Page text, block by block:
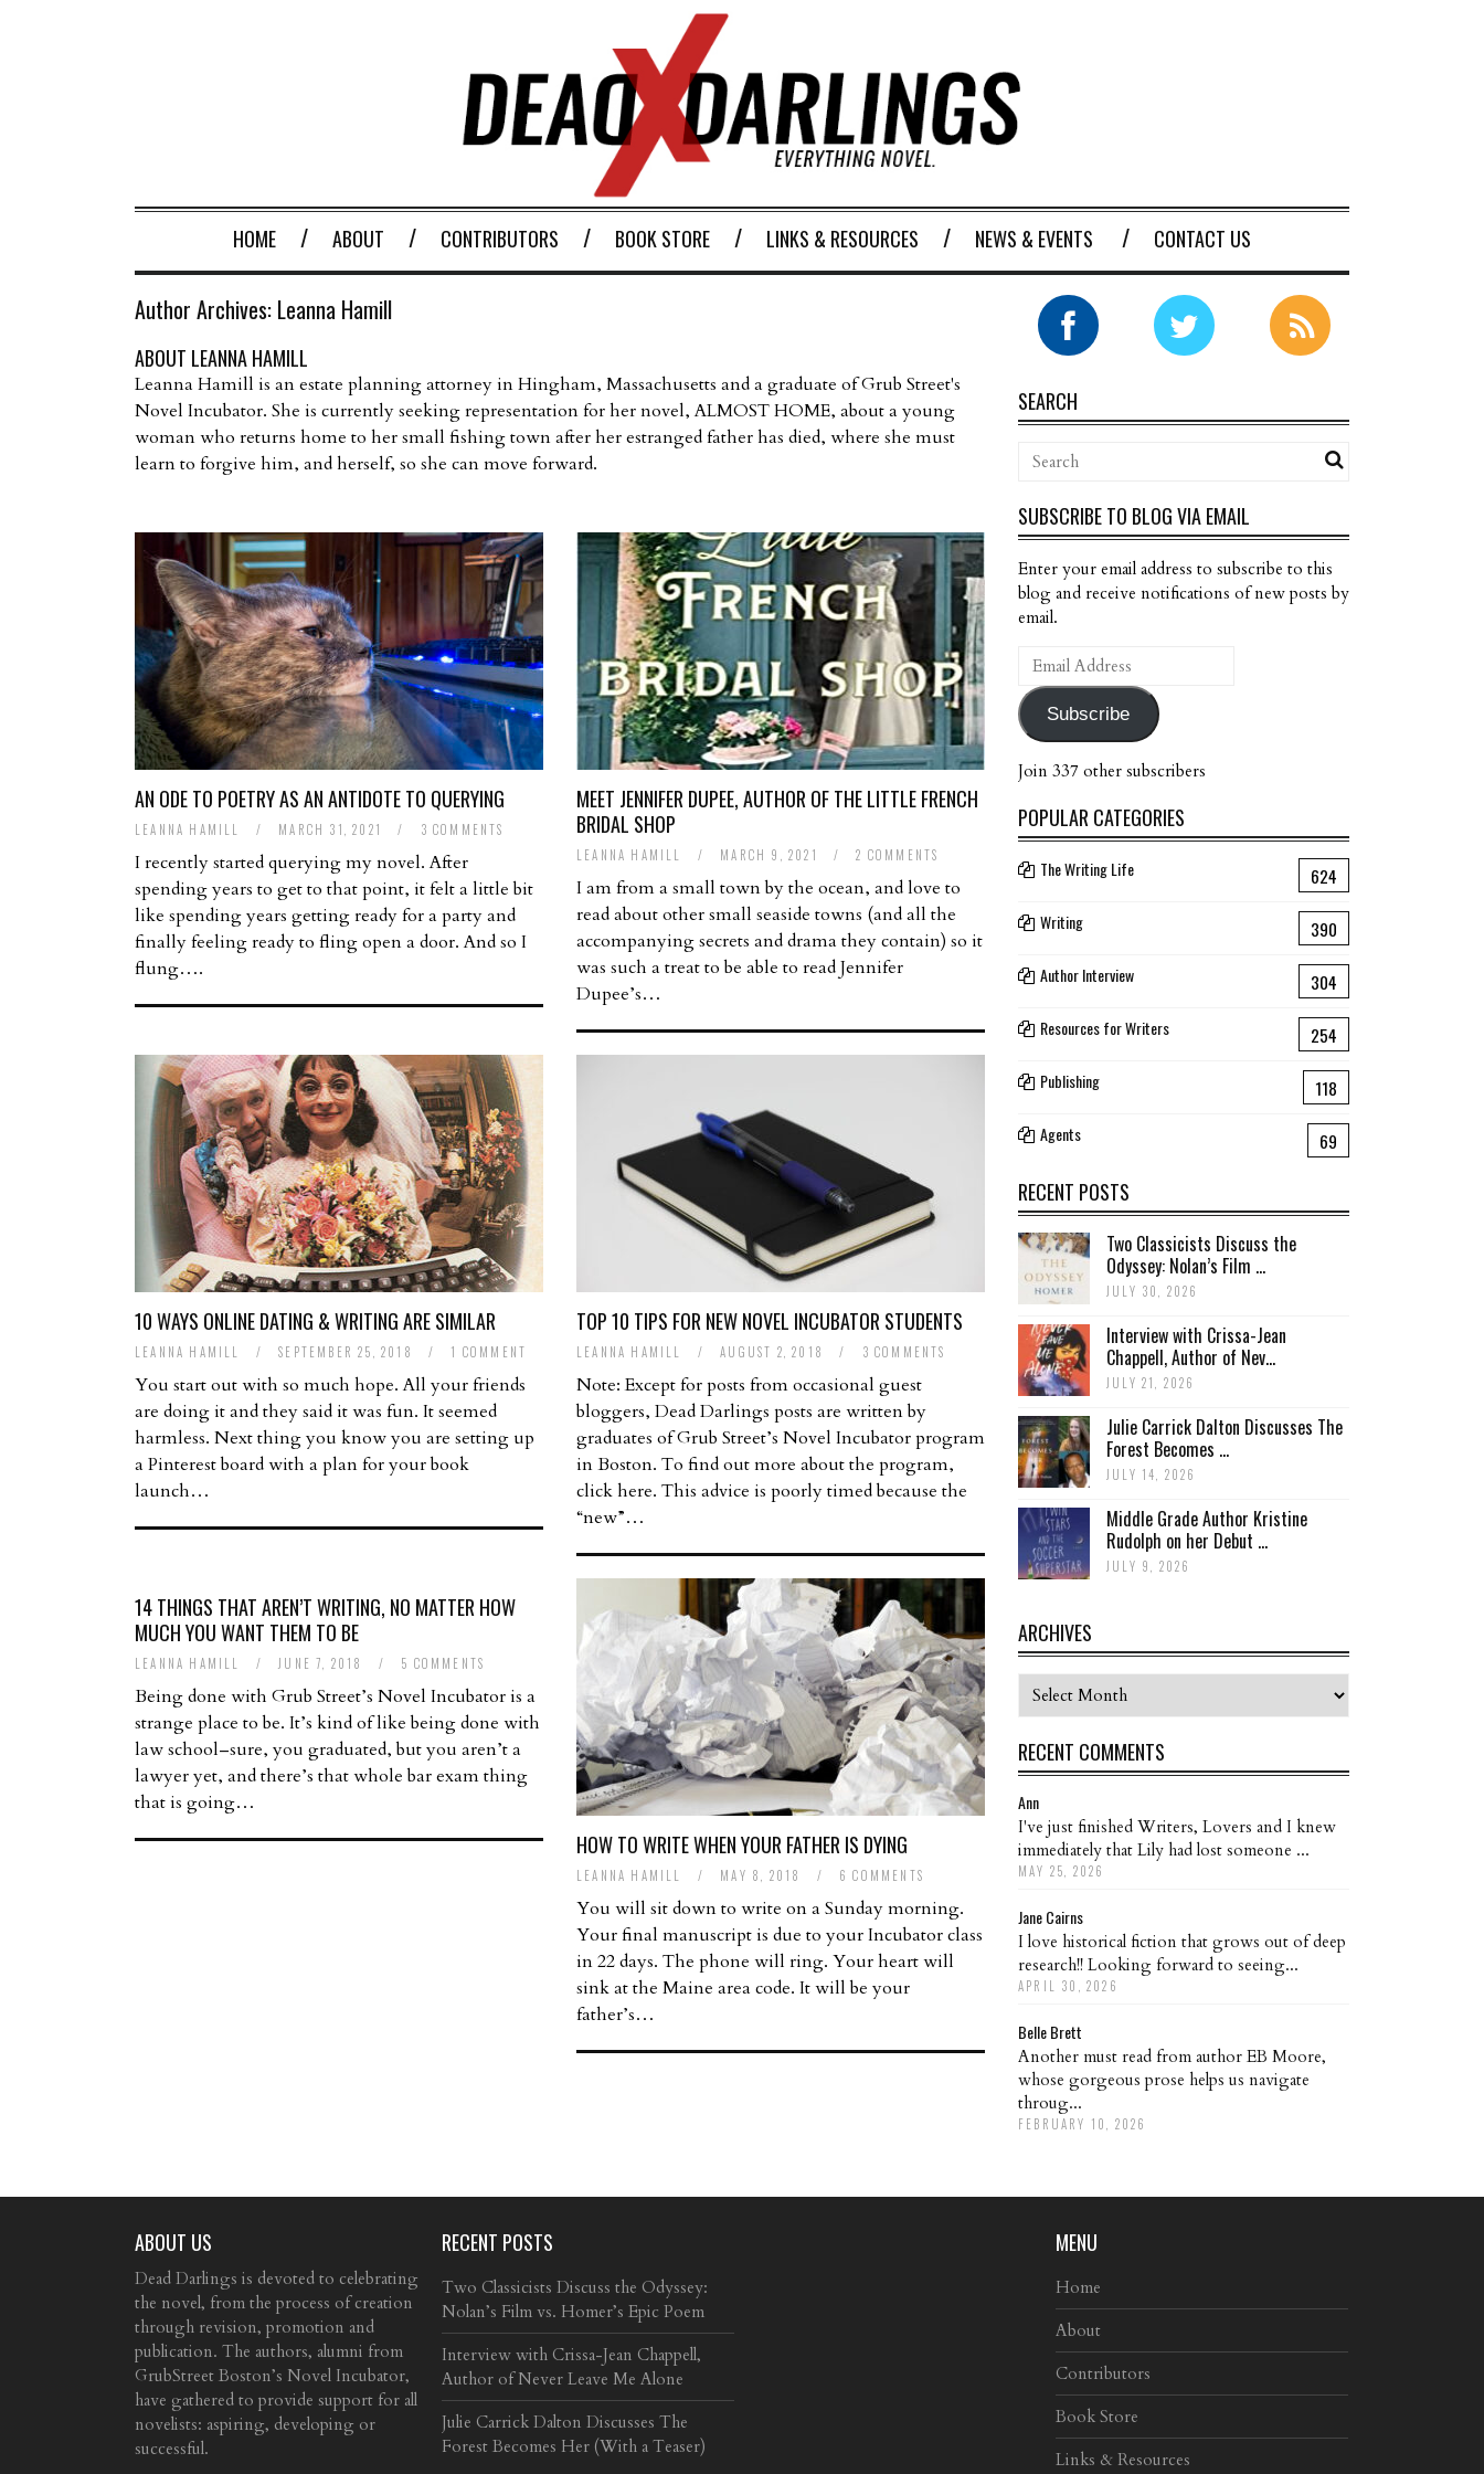
HOME ABOUT CONTRIBUTORS BOOK STORE LINKS & RESOURCES NEWS & EVENTS CONTACT US
Author Archives: Leanna Hamill
ABOUT LEANNA HAMILL
Leanna Hamill is an estate planning attorney in Hingham, Massachusetts and a graduate of Grub Street's
Novel Incubator. She is currently seeking representation for her novel, ALMOST HOME, about a young
woman who returns home to her small fishing town after her estranged father has died, where she must
learn to forgive him, and herself, so she can move forward.
AN ODE TO POETRY AS AN ANTIDOTE TO QUERYING
LEANNA HAMILL / MARCH 31, 2021 / 3 COMMENTS
I recently started querying my novel. After
spending years to get to that point, it felt a little bit
like spending years getting ready for a party and
finally feeling ready to fling open a door. And so I
flung….
MEET JENNIFER DUPEE, AUTHOR OF THE LITTLE FRENCH
BRIDAL SHOP
LEANNA HAMILL / MARCH 9, 2021 / 2 COMMENTS
I am from a small town by the ocean, and love to
read about other small seaside towns (and all the
accompanying secrets and drama they contain) so it
was such a treat to be able to read Jennifer
Dupee’s…
10 WAYS ONLINE DATING & WRITING ARE SIMILAR
LEANNA HAMILL / SEPTEMBER 25, 2018 / 1 COMMENT
You start out with so much hope. All your friends
are doing it and they said it was fun. It seemed
harmless. Next thing you know you are setting up
a Pinterest board with a plan for your book
launch…
TOP 10 TIPS FOR NEW NOVEL INCUBATOR STUDENTS
LEANNA HAMILL / AUGUST 2, 2018 / 3 COMMENTS
Note: Except for posts from occasional guest
bloggers, Dead Darlings posts are written by
graduates of Grub Street’s Novel Incubator program
in Boston. To find out more about the program,
click here. This advice is poorly timed because the
“new”…
14 THINGS THAT AREN’T WRITING, NO MATTER HOW
MUCH YOU WANT THEM TO BE
LEANNA HAMILL / JUNE 7, 2018 / 5 COMMENTS
Being done with Grub Street’s Novel Incubator is a
strange place to be. It’s kind of like being done with
law school–sure, you graduated, but you aren’t a
lawyer yet, and there’s that whole bar exam thing
that is going…
HOW TO WRITE WHEN YOUR FATHER IS DYING
LEANNA HAMILL / MAY 8, 2018 / 6 COMMENTS
You will sit down to write on a Sunday morning.
Your final manuscript is due to your Incubator class
in 22 days. The phone will ring. Your heart will
sink at the Maine area code. It will be your
father’s…
SEARCH
SUBSCRIBE TO BLOG VIA EMAIL
Enter your email address to subscribe to this
blog and receive notifications of new posts by
email.
Email
Address
Subscribe
Join 337 other subscribers
POPULAR CATEGORIES
The Writing Life 624
Writing 390
Author Interview 304
Resources for Writers 254
Publishing 118
Agents 69
RECENT POSTS
Two Classicists Discuss the
Odyssey: Nolan’s Film ...
JULY 30, 2026
Interview with Crissa-Jean
Chappell, Author of Nev...
JULY 21, 2026
Julie Carrick Dalton Discusses The
Forest Becomes ...
JULY 14, 2026
Middle Grade Author Kristine
Rudolph on her Debut ...
JULY 9, 2026
ARCHIVES
Archives
RECENT COMMENTS
Ann
I've just finished Writers, Lovers and I knew
immediately that Lily had lost someone ...
MAY 25, 2026
Jane Cairns
I love historical fiction that grows out of deep
research!! Looking forward to seeing...
APRIL 30, 2026
Belle Brett
Another must read from author EB Moore,
whose gorgeous prose helps us navigate
throug...
FEBRUARY 10, 2026
ABOUT US
Dead Darlings is devoted to celebrating
the novel, from the process of creation
through revision, promotion and
publication. The authors, alumni from
GrubStreet Boston’s Novel Incubator,
have gathered to provide support for all
novelists: aspiring, developing or
successful.
RECENT POSTS
Two Classicists Discuss the Odyssey:
Nolan’s Film vs. Homer’s Epic Poem
Interview with Crissa-Jean Chappell,
Author of Never Leave Me Alone
Julie Carrick Dalton Discusses The
Forest Becomes Her (With a Teaser)
MENU
Home
About
Contributors
Book Store
Links & Resources